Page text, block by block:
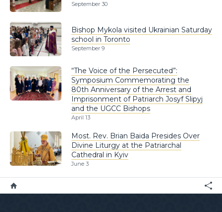
September 30
Bishop Mykola visited Ukrainian Saturday
school in Toronto
September 9
“The Voice of the Persecuted”:
Symposium Commemorating the
80th Anniversary of the Arrest and
Imprisonment of Patriarch Josyf Slipyj
and the UGCC Bishops
April 13
Most. Rev. Brian Baida Presides Over
Divine Liturgy at the Patriarchal
Cathedral in Kyiv
June 3